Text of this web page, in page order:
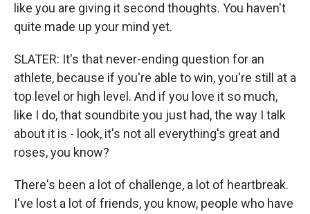
like you are giving it second thoughts. You haven't
quite made up your mind yet.
SLATER: It's that never-ending question for an
athlete, because if you're able to win, you're still at a
top level or high level. And if you love it so much,
like I do, that soundbite you just had, the way I talk
about it is - look, it's not all everything's great and
roses, you know?
There's been a lot of challenge, a lot of heartbreak.
I've lost a lot of friends, you know, people who have